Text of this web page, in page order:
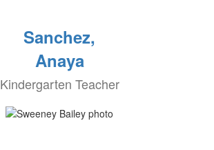
Sanchez,
Anaya
Kindergarten Teacher